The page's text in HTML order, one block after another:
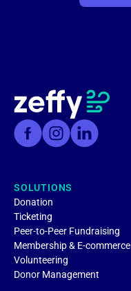
SOLUTIONS
Donation
Ticketing
Peer-to-Peer Fundraising
Membership & E-commerce
Volunteering
Donor Management